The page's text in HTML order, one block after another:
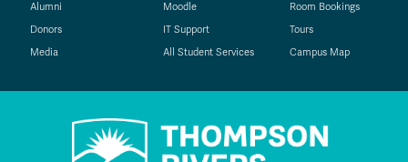
Alumni
Donors
Media
Moodle
IT Support
All Student Services
Room Bookings
Tours
Campus Map